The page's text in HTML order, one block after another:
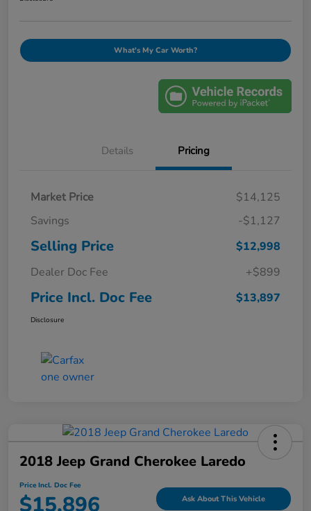
What's My Car Worth?
Details Pricing
Market Price
$14,125
Savings
-$1,127
Selling Price
$12,998
Dealer Doc Fee
+$899
Price Incl. Doc Fee $13,897
Disclosure
2018 Jeep Grand Cherokee Laredo
Price Incl. Doc Fee
Ask About This Vehicle